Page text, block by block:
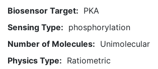
Biosensor Target: PKA
Sensing Type: phosphorylation
Number of Molecules: Unimolecular
Physics Type: Ratiometric